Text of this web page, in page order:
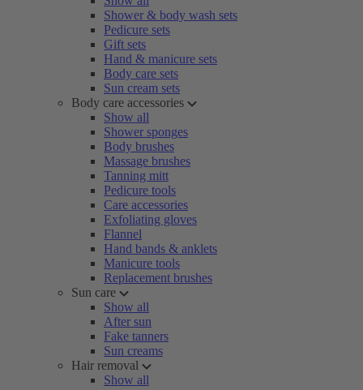
Shower & body wash sets
Pedicure sets
Gift sets
Hand & manicure sets
Body care sets
Sun cream sets
Body care accessories
Show all
Shower sponges
Body brushes
Massage brushes
Tanning mitt
Pedicure tools
Care accessories
Exfoliating gloves
Flannel
Hand bands & anklets
Manicure tools
Replacement brushes
Sun care
Show all
After sun
Fake tanners
Sun creams
Hair removal
Show all